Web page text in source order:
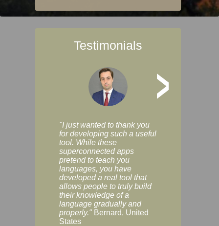
Testimonials
>
"I just wanted to thank you
for developing such a useful
tool. While these
superconnected apps
pretend to teach you
languages, you have
developed a real tool that
allows people to truly build
their knowledge of a
language gradually and
properly." Bernard, United
States